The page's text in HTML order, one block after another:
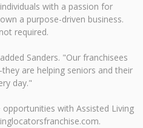
with a passion for
a purpose-driven business.
required.
Sanders. "Our franchisees
are helping seniors and their
day."
with Assisted Living